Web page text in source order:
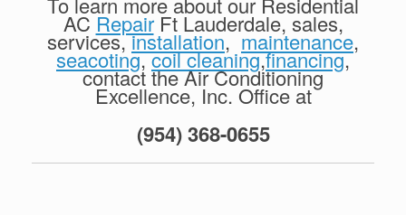
ACRepairFt Lauderdale, sales,
services,installation,maintenance,
seacoting,coil cleaning,financing,
contact the Air Conditioning
Excellence, Inc. Office at
(954) 368-0655